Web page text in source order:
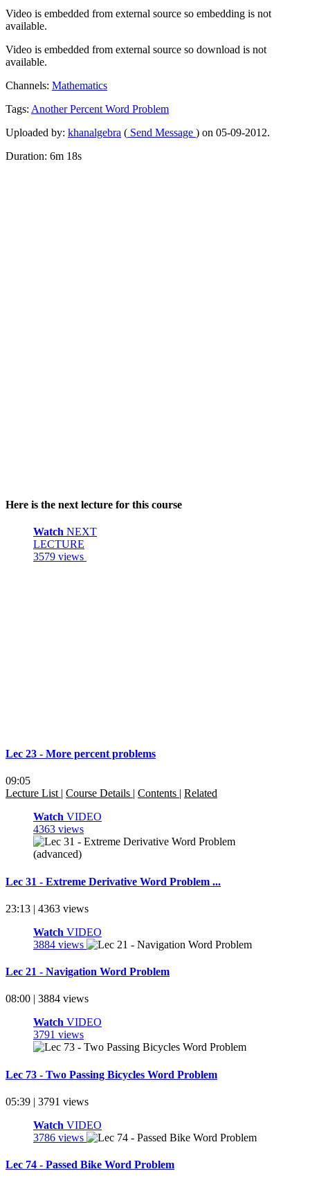
Video is embedded from external source so embedding is not
available.
Video is embedded from external source so download is not
available.
Channels: Mathematics
Tags: AnotherPercent Word Problem
Uploaded by: khanalgebra ( Send Message ) on 05-09-2012.
Duration: 6m 18s
Here is the next lecture for this course
Watch NEXT
LECTURE
3579 views
Lec 23 - More percent problems
09:05
Lecture List | Course Details | Contents | Related
Watch VIDEO
4363 views
Lec 31 - Extreme Derivative Word Problem ...
23:13 | 4363 views
Watch VIDEO
3884 views
Lec 21 - Navigation Word Problem
08:00 | 3884 views
Watch VIDEO
3791 views
Lec 73 - Two Passing Bicycles Word Problem
05:39 | 3791 views
Watch VIDEO
3786 views
Lec 74 - Passed Bike Word Problem